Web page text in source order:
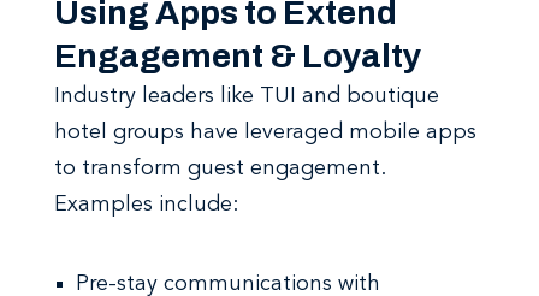
Using Apps to Extend
Engagement & Loyalty
Industry leaders like TUI and boutique
hotel groups have leveraged mobile apps
to transform guest engagement.
Examples include:
Pre-stay communications with